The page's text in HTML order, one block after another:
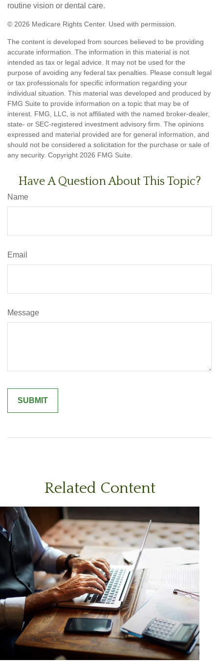
routine vision or dental care.
© 2026 Medicare Rights Center. Used with permission.
The content is developed from sources believed to be providing
accurate information. The information in this material is not
intended as tax or legal advice. It may not be used for the
purpose of avoiding any federal tax penalties. Please consult legal
or tax professionals for specific information regarding your
individual situation. This material was developed and produced by
FMG Suite to provide information on a topic that may be of
interest. FMG, LLC, is not affiliated with the named broker-dealer,
state- or SEC-registered investment advisory firm. The opinions
expressed and material provided are for general information, and
should not be considered a solicitation for the purchase or sale of
any security. Copyright 2026 FMG Suite.
Have A Question About This Topic?
Name
Email
Message
Related Content